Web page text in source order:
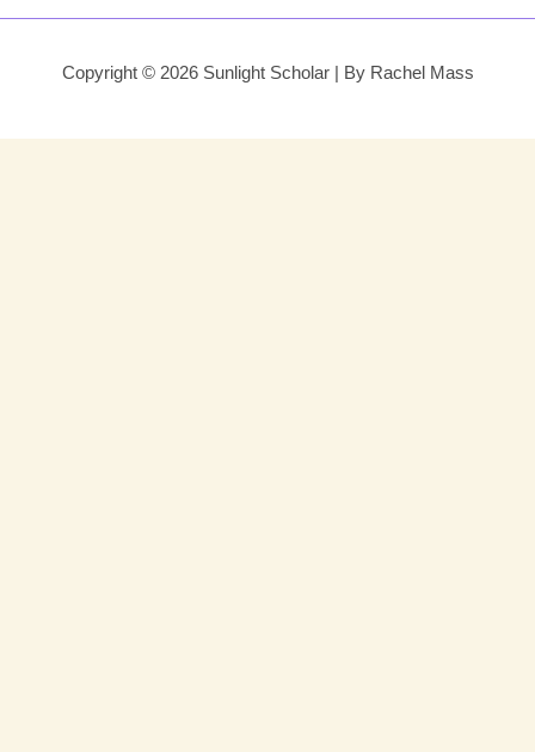
Copyright © 2026 Sunlight Scholar | By Rachel Mass